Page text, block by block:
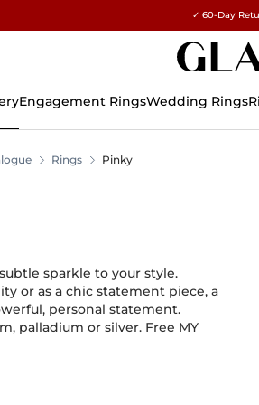
15%
✓ 60-Day
Engagement RingsWedding Rings
Rings Pinky
sparkle to your style.
or as a chic statement piece, a
personal statement.
palladium or silver. Free MY